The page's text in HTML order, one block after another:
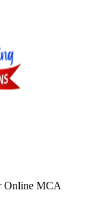
Online MCA